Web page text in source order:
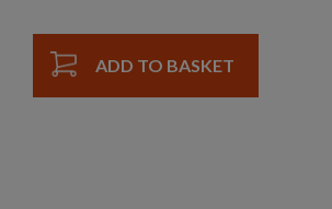
ADD TO BASKET